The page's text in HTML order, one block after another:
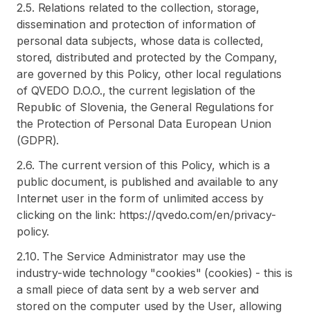
2.5. Relations related to the collection, storage,
dissemination and protection of information of
personal data subjects, whose data is collected,
stored, distributed and protected by the Company,
are governed by this Policy, other local regulations
of QVEDO D.O.O., the current legislation of the
Republic of Slovenia, the General Regulations for
the Protection of Personal Data European Union
(GDPR).
2.6. The current version of this Policy, which is a
public document, is published and available to any
Internet user in the form of unlimited access by
clicking on the link: https://qvedo.com/en/privacy-
policy.
2.10. The Service Administrator may use the
industry-wide technology "cookies" (cookies) - this is
a small piece of data sent by a web server and
stored on the computer used by the User, allowing